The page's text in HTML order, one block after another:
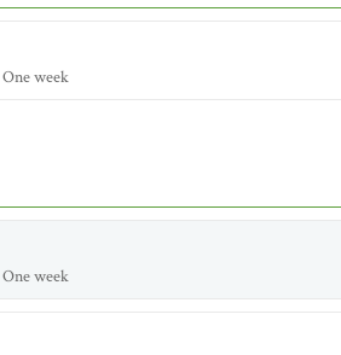
One week
One week